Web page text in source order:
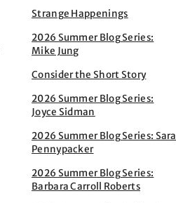
Strange Happenings
2026 Summer Blog Series:
Mike Jung
Consider the Short Story
2026 Summer Blog Series:
Joyce Sidman
2026 Summer Blog Series: Sara
Pennypacker
2026 Summer Blog Series:
Barbara Carroll Roberts